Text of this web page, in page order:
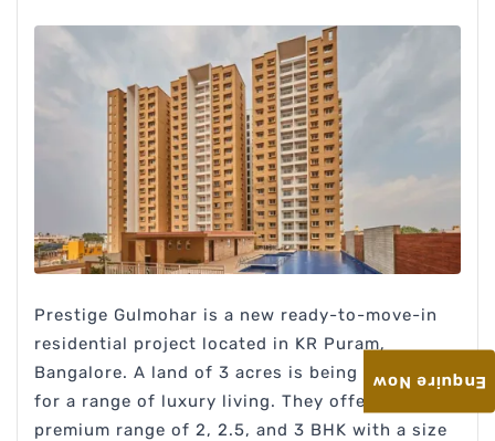
Prestige Gulmohar is a new ready-to-move-in
residential project located in KR Puram,
Bangalore. A land of 3 acres is being developed
for a range of luxury living. They offer a
premium range of 2, 2.5, and 3 BHK with a size
Enquire Now